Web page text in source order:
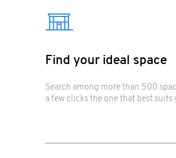
Find your ideal space
Search among more than 500
a few clicks the one that best suits